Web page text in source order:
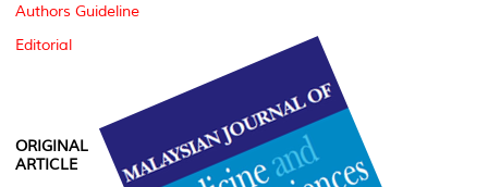
Authors Guideline
Editorial
ORIGINAL
ARTICLE